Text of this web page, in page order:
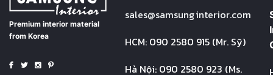
Premium interior material
from Korea
sales@samsunginterior.com
HCM: 090 2580 915 (Mr. Sỹ)
Hà Nội: 090 2580 923 (Ms.